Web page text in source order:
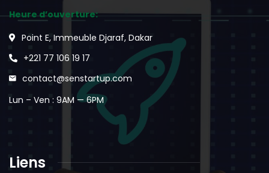
Heure d’ouverture:
Point E, Immeuble Djaraf, Dakar
+221 77 106 19 17
contact@senstartup.com
Lun – Ven : 9AM — 6PM
Liens